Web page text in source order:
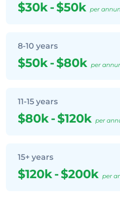
$30k-$50k per
8-10 years
$50k-$80k per
11-15 years
$80k-$120k per
15+ years
$120k-$200k per